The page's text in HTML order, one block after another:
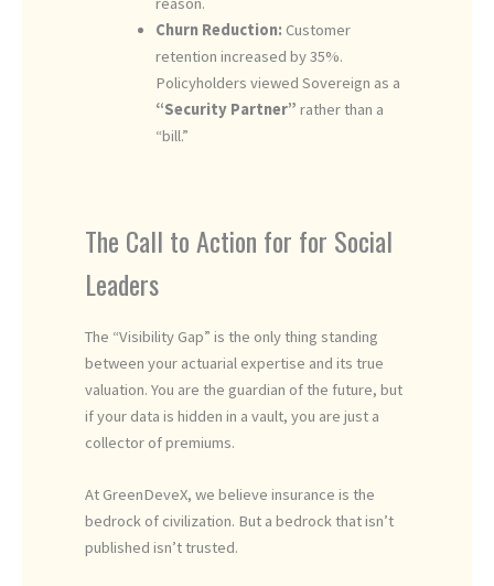
Churn Reduction: Customer
retention increased by 35%.
Policyholders viewed Sovereign as a
“Security Partner” rather than a
“bill.”
The Call to Action for for Social
Leaders
The “Visibility Gap” is the only thing standing
between your actuarial expertise and its true
valuation. You are the guardian of the future, but
if your data is hidden in a vault, you are just a
collector of premiums.
At GreenDeveX, we believe insurance is the
bedrock of civilization. But a bedrock that isn’t
published isn’t trusted.